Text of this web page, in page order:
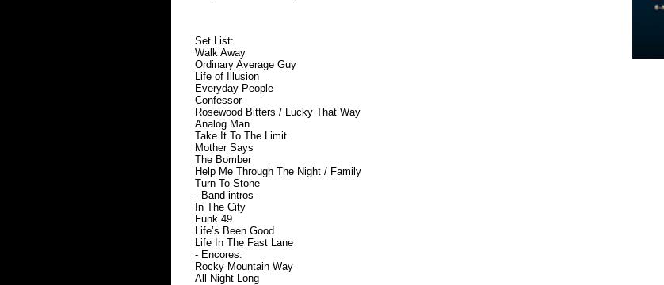
Set List:
Walk Away
Ordinary Average Guy
Life of Illusion
Everyday People
Confessor
Rosewood Bitters / Lucky That Way
Analog Man
Take It To The Limit
Mother Says
The Bomber
Help Me Through The Night / Family
Turn To Stone
- Band intros -
In The City
Funk 49
Life’s Been Good
Life In The Fast Lane
- Encores:
Rocky Mountain Way
All Night Long